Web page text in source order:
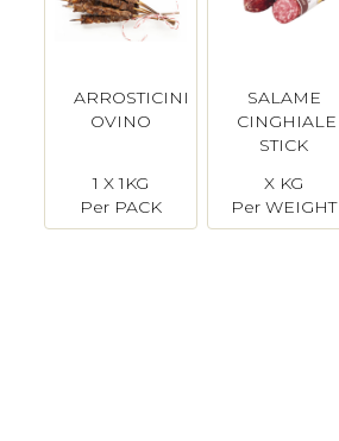
ARROSTICINI
OVINO
1 X 1KG
Per PACK
SALAME
CINGHIALE
STICK
X KG
Per WEIGHT